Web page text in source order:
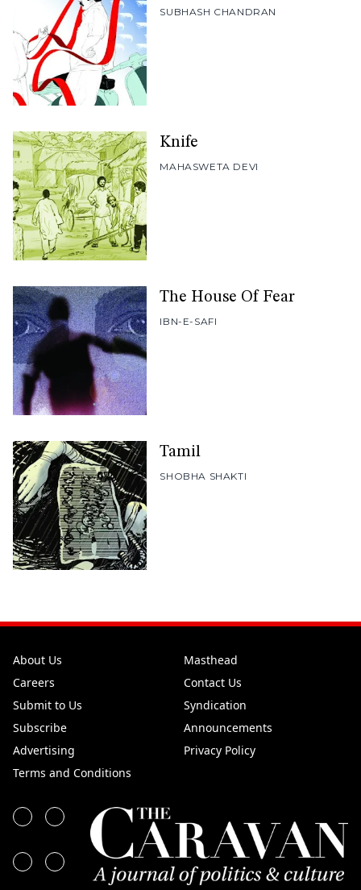
SUBHASH CHANDRAN
Knife
MAHASWETA DEVI
The House Of Fear
IBN-E-SAFI
Tamil
SHOBHA SHAKTI
About Us
Masthead
Careers
Contact Us
Submit to Us
Syndication
Subscribe
Announcements
Advertising
Privacy Policy
Terms and Conditions